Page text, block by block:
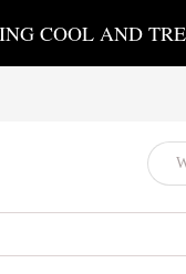
COOL AND